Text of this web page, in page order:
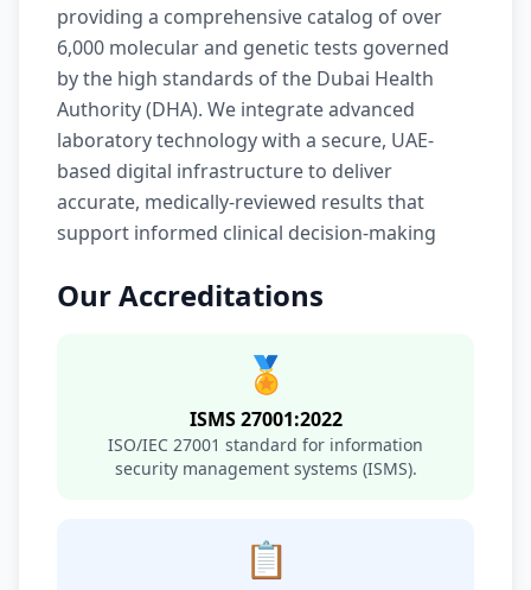
providing a comprehensive catalog of over
6,000 molecular and genetic tests governed
by the high standards of the Dubai Health
Authority (DHA). We integrate advanced
laboratory technology with a secure, UAE-
based digital infrastructure to deliver
accurate, medically-reviewed results that
support informed clinical decision-making
Our Accreditations
🏅
ISMS 27001:2022
ISO/IEC 27001 standard for information
security management systems (ISMS).
📋